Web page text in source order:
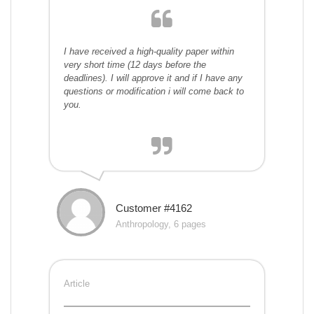
I have received a high-quality paper within
very short time (12 days before the
deadlines). I will approve it and if I have any
questions or modification i will come back to
you.
Customer #4162
Anthropology, 6 pages
Article